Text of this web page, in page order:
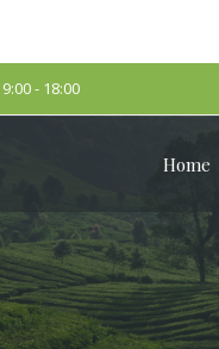
- 18:00
Home